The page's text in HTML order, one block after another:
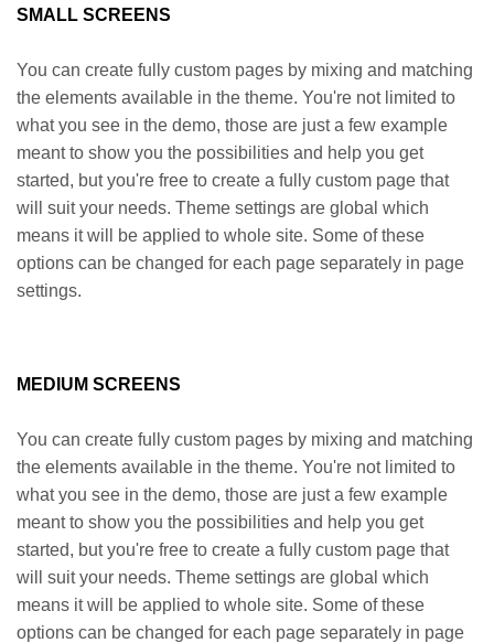
SMALL SCREENS
You can create fully custom pages by mixing and matching
the elements available in the theme. You're not limited to
what you see in the demo, those are just a few example
meant to show you the possibilities and help you get
started, but you're free to create a fully custom page that
will suit your needs. Theme settings are global which
means it will be applied to whole site. Some of these
options can be changed for each page separately in page
settings.
MEDIUM SCREENS
You can create fully custom pages by mixing and matching
the elements available in the theme. You're not limited to
what you see in the demo, those are just a few example
meant to show you the possibilities and help you get
started, but you're free to create a fully custom page that
will suit your needs. Theme settings are global which
means it will be applied to whole site. Some of these
options can be changed for each page separately in page